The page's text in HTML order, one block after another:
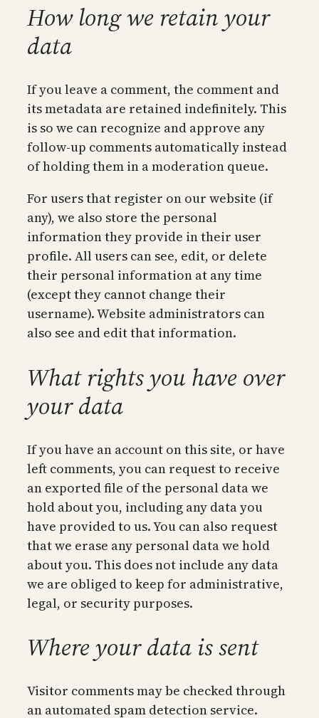
How long we retain your
data
If you leave a comment, the comment and
its metadata are retained indefinitely. This
is so we can recognize and approve any
follow-up comments automatically instead
of holding them in a moderation queue.
For users that register on our website (if
any), we also store the personal
information they provide in their user
profile. All users can see, edit, or delete
their personal information at any time
(except they cannot change their
username). Website administrators can
also see and edit that information.
What rights you have over
your data
If you have an account on this site, or have
left comments, you can request to receive
an exported file of the personal data we
hold about you, including any data you
have provided to us. You can also request
that we erase any personal data we hold
about you. This does not include any data
we are obliged to keep for administrative,
legal, or security purposes.
Where your data is sent
Visitor comments may be checked through
an automated spam detection service.